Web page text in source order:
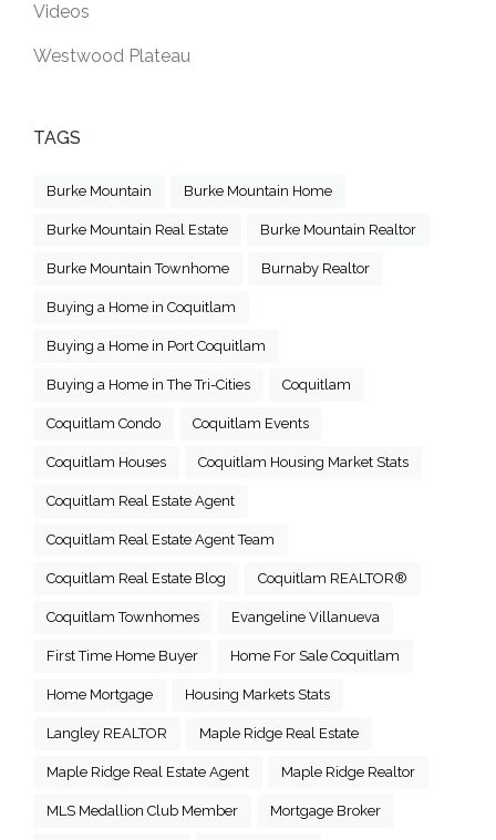
Videos
Westwood Plateau
TAGS
Burke Mountain Burke Mountain Home
Burke Mountain Real Estate Burke Mountain Realtor
Burke Mountain Townhome Burnaby Realtor
Buying a Home in Coquitlam
Buying a Home in Port Coquitlam
Buying a Home in The Tri-Cities Coquitlam
Coquitlam Condo Coquitlam Events
Coquitlam Houses Coquitlam Housing Market Stats
Coquitlam Real Estate Agent
Coquitlam Real Estate Agent Team
Coquitlam Real Estate Blog Coquitlam REALTOR®
Coquitlam Townhomes Evangeline Villanueva
First Time Home Buyer Home For Sale Coquitlam
Home Mortgage Housing Markets Stats
Langley REALTOR Maple Ridge Real Estate
Maple Ridge Real Estate Agent Maple Ridge Realtor
MLS Medallion Club Member Mortgage Broker